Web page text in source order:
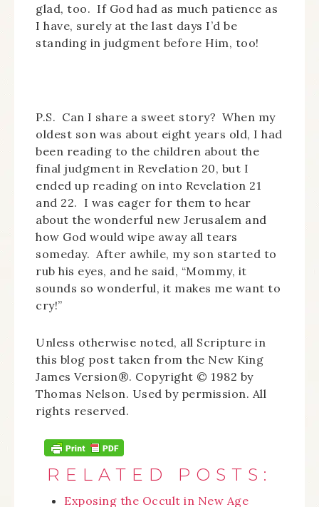
glad, too. If God had as much patience as
I have, surely at the last days I’d be
standing in judgment before Him, too!
P.S. Can I share a sweet story? When my
oldest son was about eight years old, I had
been reading to the children about the
final judgment in Revelation 20, but I
ended up reading on into Revelation 21
and 22. I was eager for them to hear
about the wonderful new Jerusalem and
how God would wipe away all tears
someday. After awhile, my son started to
rub his eyes, and he said, “Mommy, it
sounds so wonderful, it makes me want to
cry!”
Unless otherwise noted, all Scripture in
this blog post taken from the New King
James Version®. Copyright © 1982 by
Thomas Nelson. Used by permission. All
rights reserved.
RELATED POSTS:
Exposing the Occult in New Age